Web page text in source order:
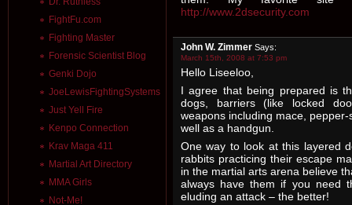
FightFu.com
Fighting Master
Forensic Scientist Blog
Genki Dojo
JoeLewisFightingSystems
Just Yell Fire
Kenpo Connection
Krav Maga 411
Martial Art Directory
MMA Girls
Not-Me!
http://www.2dsecurity.com
John W. Zimmer Says:
March 15th, 2008 at 7:53 pm
Hello Liseeloo,
I agree that being prepared is
dogs, barriers (like locked
weapons including mace,
well as a handgun.
One way to look at this layered
rabbits practicing their escape
in the martial arts arena believe
always have them if you need
eluding an attack – the better!